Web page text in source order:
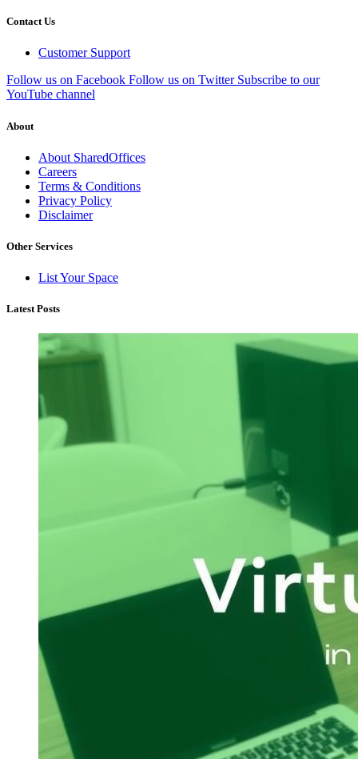
Contact Us
Customer Support
Follow us on Facebook Follow us on Twitter Subscribe to our
YouTube channel
About
About SharedOffices
Careers
Terms & Conditions
Privacy Policy
Disclaimer
Other Services
List Your Space
Latest Posts